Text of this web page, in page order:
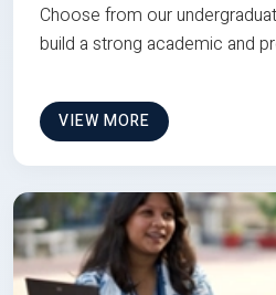
Choose from our
build a strong academic and
VIEW MORE